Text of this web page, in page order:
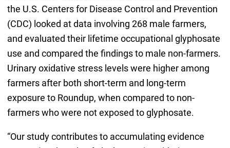
the U.S. Centers for Disease Control and Prevention
(CDC) looked at data involving 268 male farmers,
and evaluated their lifetime occupational glyphosate
use and compared the findings to male non-farmers.
Urinary oxidative stress levels were higher among
farmers after both short-term and long-term
exposure to Roundup, when compared to non-
farmers who were not exposed to glyphosate.
“Our study contributes to accumulating evidence